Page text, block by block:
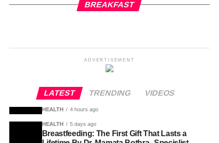
BREAKFAST
ADVERTISEMENT
LATEST TRENDING VIDEOS
HEALTH 4 hours ago
HEALTH 5 days ago
Breastfeeding: The First Gift That Lasts a